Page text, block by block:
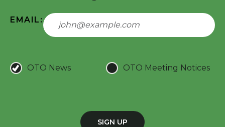
EMAIL:
OTO News OTO Meeting Notices
SIGN UP